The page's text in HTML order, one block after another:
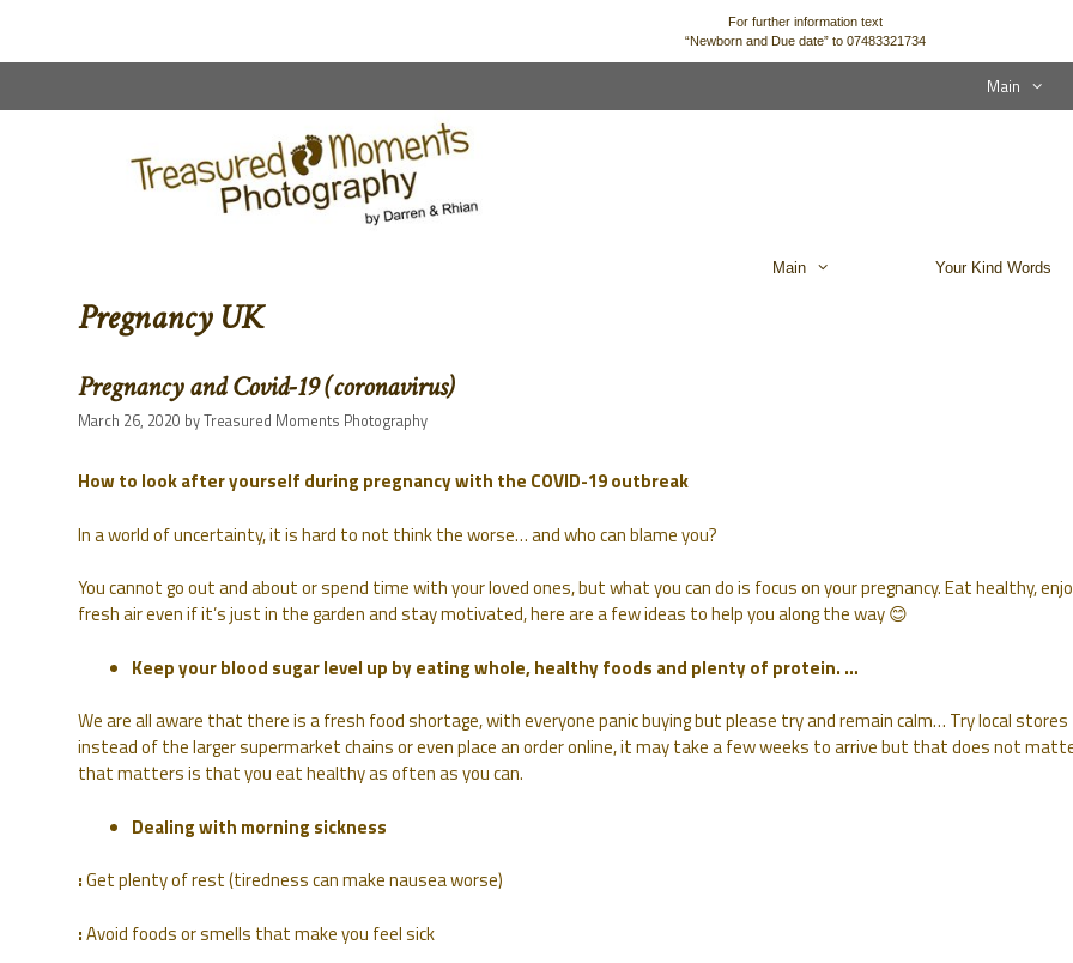
For further information text
“Newborn and Due date” to 07483321734
Main
Main Your Kind Words
Pregnancy UK
Pregnancy and Covid-19 (coronavirus)
March 26, 2020 byTreasured Moments Photography
How to look after yourself during pregnancy with the COVID-19 outbreak
In a world of uncertainty, it is hard to not think the worse… and who can blame you?
You cannot go out and about or spend time with your loved ones, but what you can do is focus on your pregnancy. Eat healthy,
fresh air even if it’s just in the garden and stay motivated, here are a few ideas to help you along the way 😊
Keep your blood sugar level up by eating whole, healthy foods and plenty of protein. …
We are all aware that there is a fresh food shortage, with everyone panic buying but please try and remain calm… Try local stores
instead of the larger supermarket chains or even place an order online, it may take a few weeks to arrive but that does not
that matters is that you eat healthy as often as you can.
Dealing with morning sickness
:Get plenty of rest (tiredness can make nausea worse)
:Avoid foods or smells that make you feel sick